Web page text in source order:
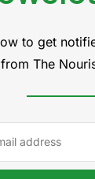
to get
The